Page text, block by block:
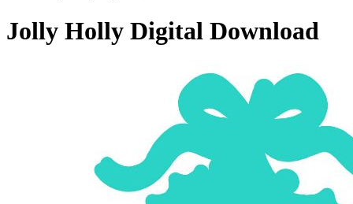
Jolly Holly Digital Download